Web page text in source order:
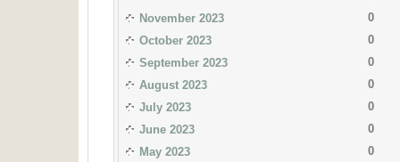
November 2023
0
October 2023
0
September 2023
0
August 2023
0
July 2023
0
June 2023
0
May 2023
0